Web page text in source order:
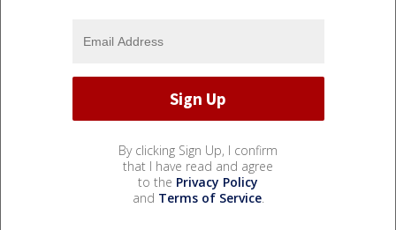
By clicking Sign Up, I confirm
that I have read and agree
to the Privacy Policy
and Terms of Service.